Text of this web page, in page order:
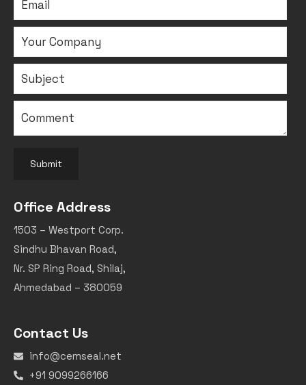
Submit
Office Address
1503 – Westport Corp.
Sindhu Bhavan Road,
Nr. SP Ring Road, Shilaj,
Ahmedabad – 380059
Contact Us
info@cemseal.net
+91 9099266166